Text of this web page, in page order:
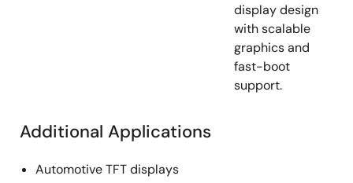
display design
with scalable
graphics and
fast-boot
support.
Additional Applications
Automotive TFT displays